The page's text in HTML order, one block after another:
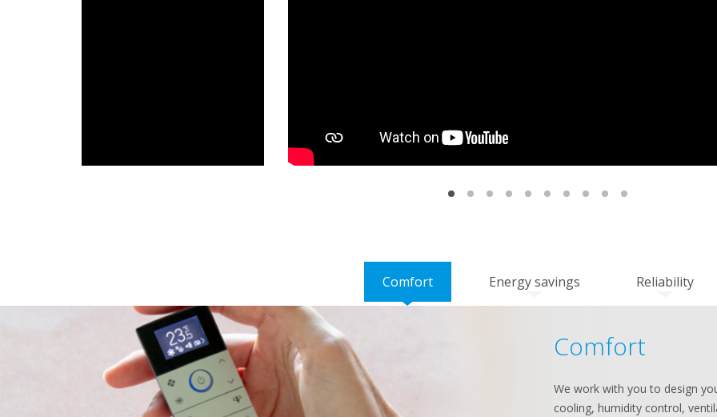
Comfort Energy savings Reliability
Comfort
We work with you to design
cooling, humidity control,